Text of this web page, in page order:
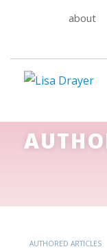
about
AUTHORED ARTICLES